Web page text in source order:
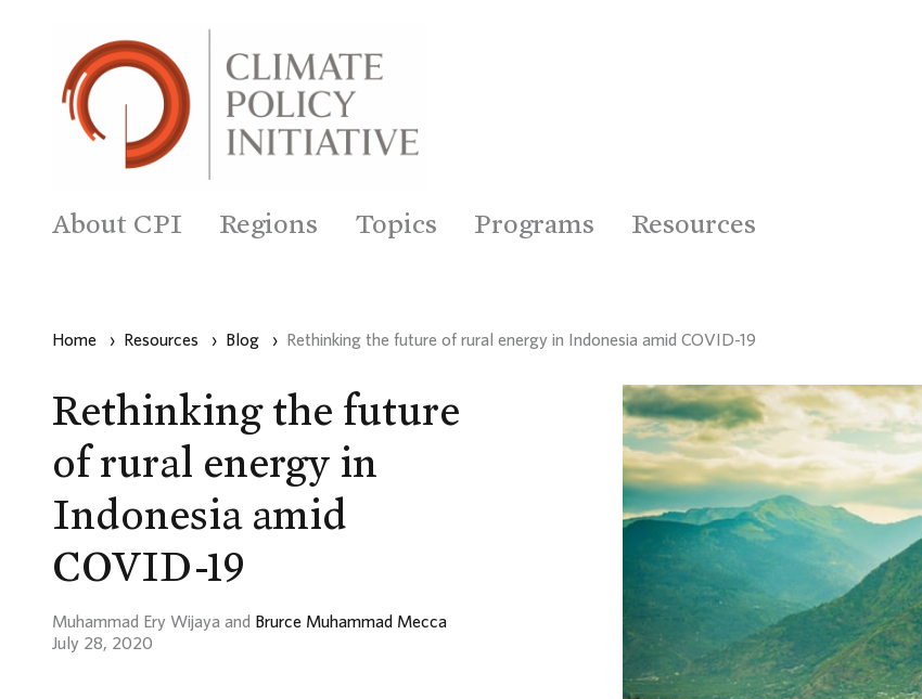
About CPI Regions Topics Programs Resources
Home › Resources › Blog › Rethinking the future of rural energy in Indonesia amid COVID-19
Rethinking the future
of rural energy in
Indonesia amid
COVID-19
Muhammad Ery Wijaya and Brurce Muhammad Mecca
July 28, 2020